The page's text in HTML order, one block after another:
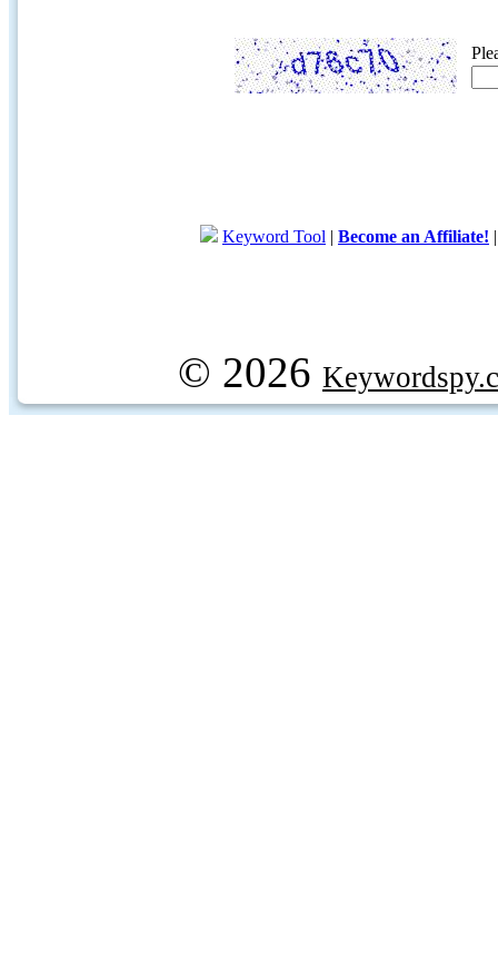
Keyword Tool | Become an Affiliate!
© 2026